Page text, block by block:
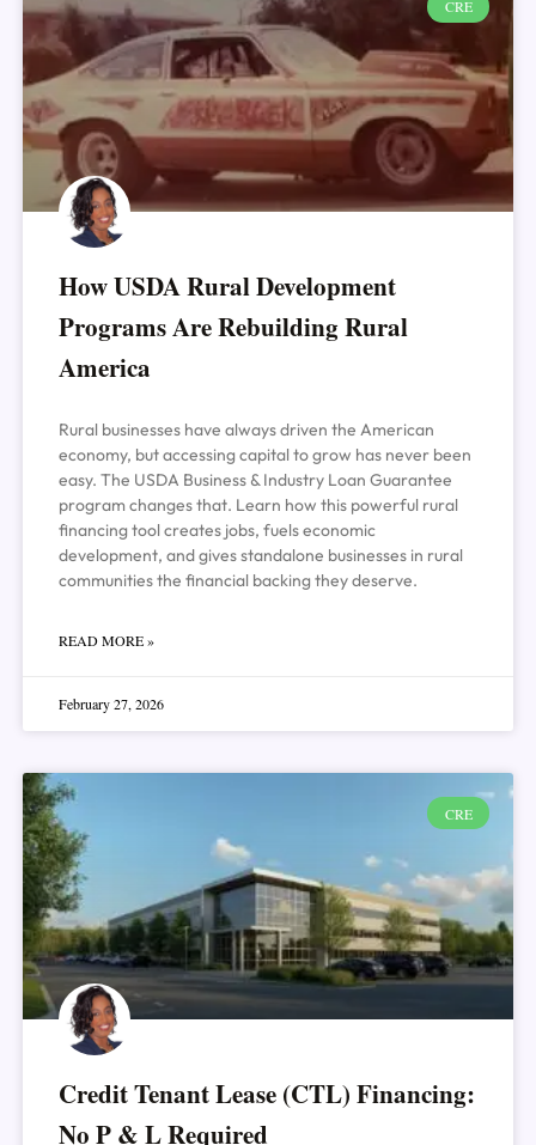
CRE
How USDA Rural Development
Programs Are Rebuilding Rural
America
Rural businesses have always driven the American
economy, but accessing capital to grow has never been
easy. The USDA Business & Industry Loan Guarantee
program changes that. Learn how this powerful rural
financing tool creates jobs, fuels economic
development, and gives standalone businesses in rural
communities the financial backing they deserve.
READ MORE »
February 27, 2026
CRE
Credit Tenant Lease (CTL) Financing:
No P & L Required